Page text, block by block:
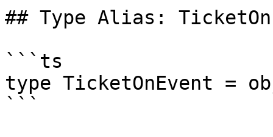
## Type Alias:
```ts
type TicketOnEvent =
```